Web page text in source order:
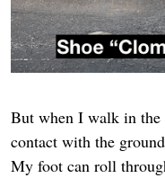
But when I walk in the
contact with the
My foot can roll